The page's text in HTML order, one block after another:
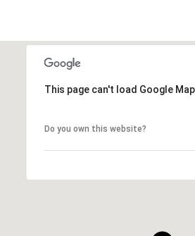
This page can't load Google
Do you own this website?